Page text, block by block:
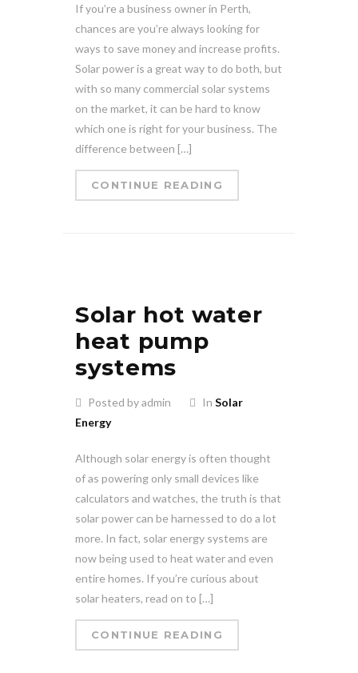
If you’re a business owner in Perth,
chances are you’re always looking for
ways to save money and increase profits.
Solar power is a great way to do both, but
with so many commercial solar systems
on the market, it can be hard to know
which one is right for your business. The
difference between […]
CONTINUE READING
Solar hot water
heat pump
systems
Posted by admin In Solar
Energy
Although solar energy is often thought
of as powering only small devices like
calculators and watches, the truth is that
solar power can be harnessed to do a lot
more. In fact, solar energy systems are
now being used to heat water and even
entire homes. If you’re curious about
solar heaters, read on to […]
CONTINUE READING